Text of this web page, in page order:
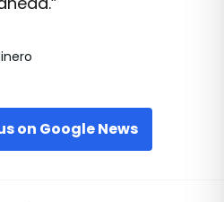
on Google News